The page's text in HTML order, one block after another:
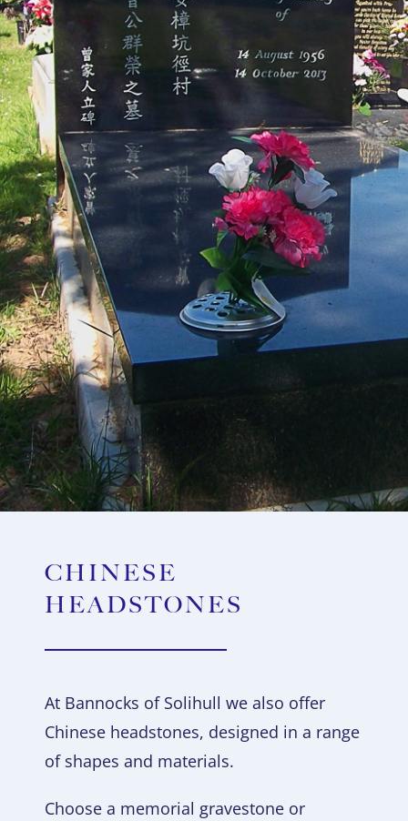
CHINESE
HEADSTONES
At Bannocks of Solihull we also offer
Chinese headstones, designed in a range
of shapes and materials.
Choose a memorial gravestone or